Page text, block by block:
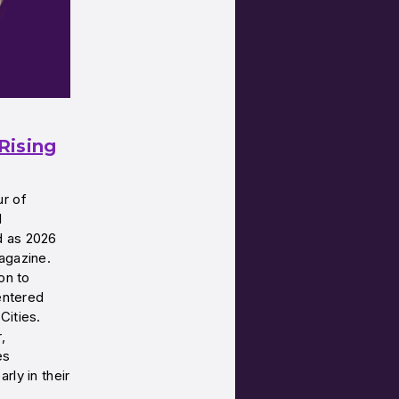
of
as 2026
to
in their